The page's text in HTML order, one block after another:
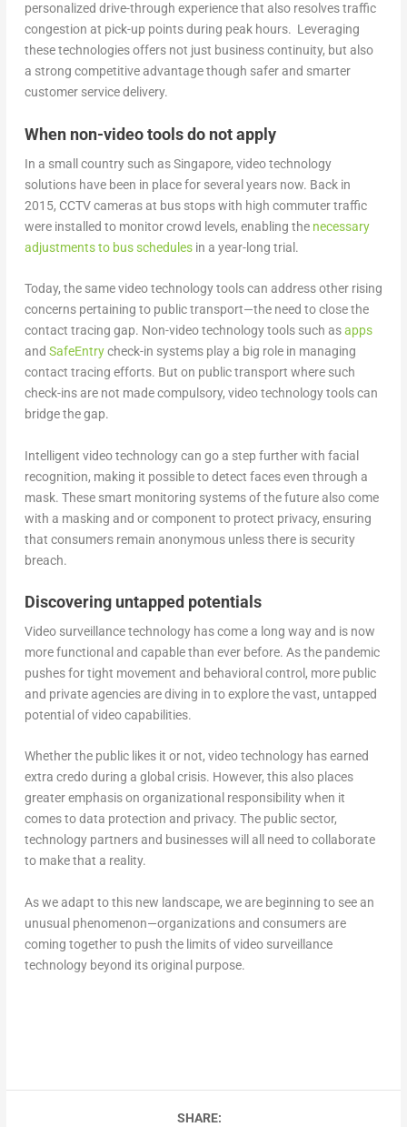
personalized drive-through experience that also resolves traffic
congestion at pick-up points during peak hours. Leveraging
these technologies offers not just business continuity, but also
a strong competitive advantage though safer and smarter
customer service delivery.
When non-video tools do not apply
In a small country such as Singapore, video technology
solutions have been in place for several years now. Back in
2015, CCTV cameras at bus stops with high commuter traffic
were installed to monitor crowd levels, enabling the necessary
adjustments to bus schedulesin a year-long trial.
Today, the same video technology tools can address other rising
concerns pertaining to public transport—the need to close the
contact tracing gap. Non-video technology tools such asapps
and SafeEntrycheck-in systems play a big role in managing
contact tracing efforts. But on public transport where such
check-ins are not made compulsory, video technology tools can
bridge the gap.
Intelligent video technology can go a step further with facial
recognition, making it possible to detect faces even through a
mask. These smart monitoring systems of the future also come
with a masking and or component to protect privacy, ensuring
that consumers remain anonymous unless there is security
breach.
Discovering untapped potentials
Video surveillance technology has come a long way and is now
more functional and capable than ever before. As the pandemic
pushes for tight movement and behavioral control, more public
and private agencies are diving in to explore the vast, untapped
potential of video capabilities.
Whether the public likes it or not, video technology has earned
extra credo during a global crisis. However, this also places
greater emphasis on organizational responsibility when it
comes to data protection and privacy. The public sector,
technology partners and businesses will all need to collaborate
to make that a reality.
As we adapt to this new landscape, we are beginning to see an
unusual phenomenon—organizations and consumers are
coming together to push the limits of video surveillance
technology beyond its original purpose.
SHARE: